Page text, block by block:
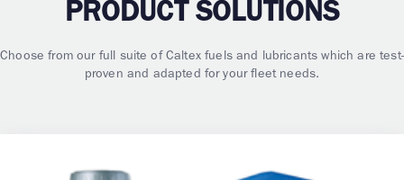
PRODUCT SOLUTIONS
Choose from our full suite of Caltex fuels and lubricants which are test-
proven and adapted for your fleet needs.